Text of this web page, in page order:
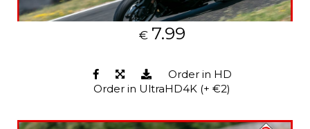
€ 7.99
Order in HD
Order in UltraHD4K (+ €2)